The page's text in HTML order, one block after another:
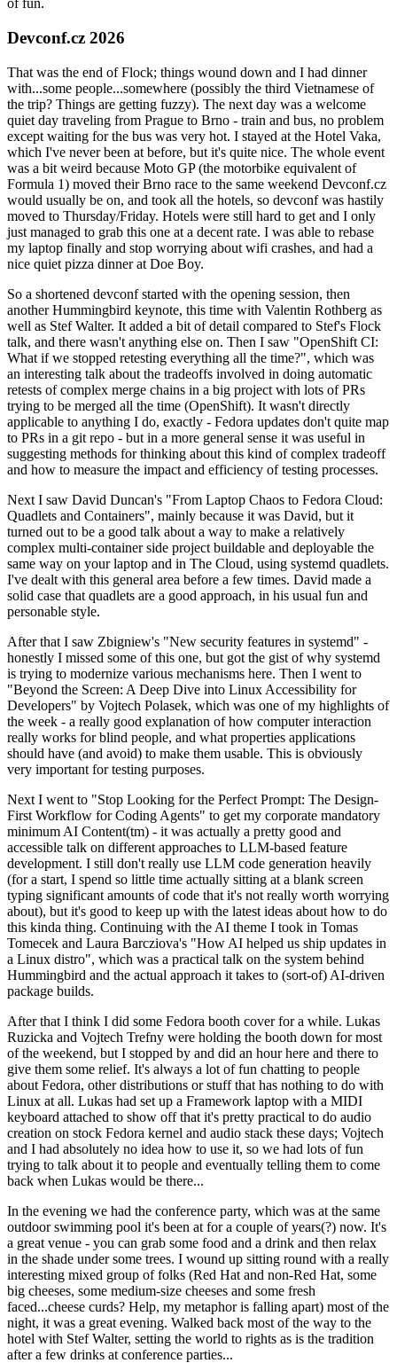
of fun.
Devconf.cz 2026
That was the end of Flock; things wound down and I had dinner
with...some people...somewhere (possibly the third Vietnamese of
the trip? Things are getting fuzzy). The next day was a welcome
quiet day traveling from Prague to Brno - train and bus, no problem
except waiting for the bus was very hot. I stayed at the Hotel Vaka,
which I've never been at before, but it's quite nice. The whole event
was a bit weird because Moto GP (the motorbike equivalent of
Formula 1) moved their Brno race to the same weekend Devconf.cz
would usually be on, and took all the hotels, so devconf was hastily
moved to Thursday/Friday. Hotels were still hard to get and I only
just managed to grab this one at a decent rate. I was able to rebase
my laptop finally and stop worrying about wifi crashes, and had a
nice quiet pizza dinner at Doe Boy.
So a shortened devconf started with the opening session, then
another Hummingbird keynote, this time with Valentin Rothberg as
well as Stef Walter. It added a bit of detail compared to Stef's Flock
talk, and there wasn't anything else on. Then I saw "OpenShift CI:
What if we stopped retesting everything all the time?", which was
an interesting talk about the tradeoffs involved in doing automatic
retests of complex merge chains in a big project with lots of PRs
trying to be merged all the time (OpenShift). It wasn't directly
applicable to anything I do, exactly - Fedora updates don't quite map
to PRs in a git repo - but in a more general sense it was useful in
suggesting methods for thinking about this kind of complex tradeoff
and how to measure the impact and efficiency of testing processes.
Next I saw David Duncan's "From Laptop Chaos to Fedora Cloud:
Quadlets and Containers", mainly because it was David, but it
turned out to be a good talk about a way to make a relatively
complex multi-container side project buildable and deployable the
same way on your laptop and in The Cloud, using systemd quadlets.
I've dealt with this general area before a few times. David made a
solid case that quadlets are a good approach, in his usual fun and
personable style.
After that I saw Zbigniew's "New security features in systemd" -
honestly I missed some of this one, but got the gist of why systemd
is trying to modernize various mechanisms here. Then I went to
"Beyond the Screen: A Deep Dive into Linux Accessibility for
Developers" by Vojtech Polasek, which was one of my highlights of
the week - a really good explanation of how computer interaction
really works for blind people, and what properties applications
should have (and avoid) to make them usable. This is obviously
very important for testing purposes.
Next I went to "Stop Looking for the Perfect Prompt: The Design-
First Workflow for Coding Agents" to get my corporate mandatory
minimum AI Content(tm) - it was actually a pretty good and
accessible talk on different approaches to LLM-based feature
development. I still don't really use LLM code generation heavily
(for a start, I spend so little time actually sitting at a blank screen
typing significant amounts of code that it's not really worth worrying
about), but it's good to keep up with the latest ideas about how to do
this kinda thing. Continuing with the AI theme I took in Tomas
Tomecek and Laura Barcziova's "How AI helped us ship updates in
a Linux distro", which was a practical talk on the system behind
Hummingbird and the actual approach it takes to (sort-of) AI-driven
package builds.
After that I think I did some Fedora booth cover for a while. Lukas
Ruzicka and Vojtech Trefny were holding the booth down for most
of the weekend, but I stopped by and did an hour here and there to
give them some relief. It's always a lot of fun chatting to people
about Fedora, other distributions or stuff that has nothing to do with
Linux at all. Lukas had set up a Framework laptop with a MIDI
keyboard attached to show off that it's pretty practical to do audio
creation on stock Fedora kernel and audio stack these days; Vojtech
and I had absolutely no idea how to use it, so we had lots of fun
trying to talk about it to people and eventually telling them to come
back when Lukas would be there...
In the evening we had the conference party, which was at the same
outdoor swimming pool it's been at for a couple of years(?) now. It's
a great venue - you can grab some food and a drink and then relax
in the shade under some trees. I wound up sitting round with a really
interesting mixed group of folks (Red Hat and non-Red Hat, some
big cheeses, some medium-size cheeses and some fresh
faced...cheese curds? Help, my metaphor is falling apart) most of the
night, it was a great evening. Walked back most of the way to the
hotel with Stef Walter, setting the world to rights as is the tradition
after a few drinks at conference parties...